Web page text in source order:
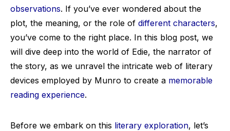
observations. If you’ve ever wondered about the
plot, the meaning, or the role of different characters,
you’ve come to the right place. In this blog post, we
will dive deep into the world of Edie, the narrator of
the story, as we unravel the intricate web of literary
devices employed by Munro to create a memorable
reading experience.
Before we embark on this literary exploration, let’s